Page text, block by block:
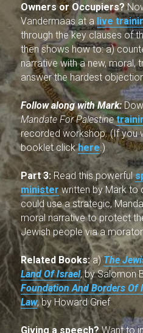
Owners or Occupiers?
Vandermaas at a live
through the key clauses of
then shows how to: a)
narrative with a new, moral,
answer the hardest
Follow along with Mark:
Mandate For Palestine
recorded workshop. (If you
booklet click here.)
Part 3: Read this powerful
minister written by Mark to
could use a strategic,
moral narrative to protect
Jewish people via a
Related Books: a) The
Land Of Israel, by Salomon
Foundation And Borders Of
Law, by Howard Grief
Giving a speech? Want to